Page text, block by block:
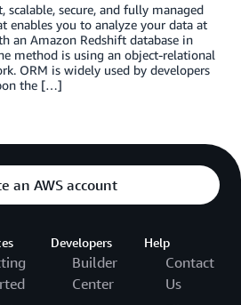
scalable, secure, and fully managed
enables you to analyze your data at
an Amazon Redshift database in
method is using an object-relational
ORM is widely used by developers
the […]
an AWS account
Developers
Builder
Center
Help
Contact
Us